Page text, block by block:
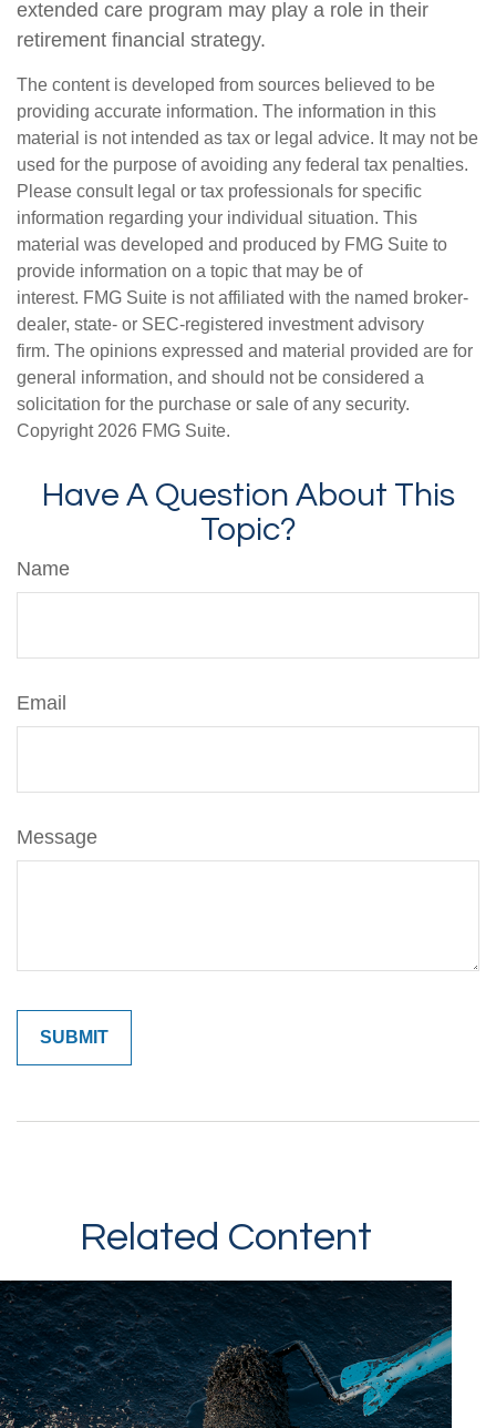
extended care program may play a role in their
retirement financial strategy.
The content is developed from sources believed to be
providing accurate information. The information in this
material is not intended as tax or legal advice. It may not be
used for the purpose of avoiding any federal tax penalties.
Please consult legal or tax professionals for specific
information regarding your individual situation. This
material was developed and produced by FMG Suite to
provide information on a topic that may be of
interest. FMG Suite is not affiliated with the named broker-
dealer, state- or SEC-registered investment advisory
firm. The opinions expressed and material provided are for
general information, and should not be considered a
solicitation for the purchase or sale of any security.
Copyright 2026 FMG Suite.
Have A Question About This
Topic?
Name
Email
Message
Related Content